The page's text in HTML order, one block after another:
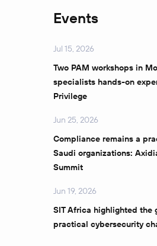
Events
Jul 15, 2026
Two PAM workshops in
specialists hands-on
Privilege
Jun 25, 2026
Compliance remains a
Saudi organizations:
Summit
Jun 19, 2026
SIT Africa highlighted the
practical cybersecurity